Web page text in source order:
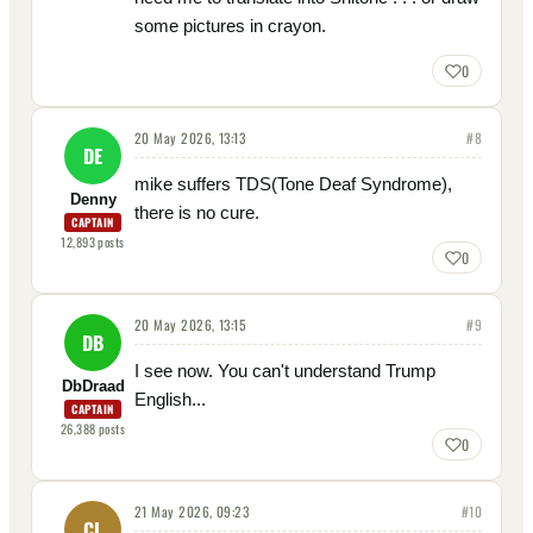
some pictures in crayon.
0
DE
Denny
CAPTAIN
12,893posts
20 May 2026, 13:13 #8
mike suffers TDS(Tone Deaf Syndrome),
there is no cure.
0
DB
DbDraad
CAPTAIN
26,388posts
20 May 2026, 13:15 #9
I see now. You can't understand Trump
English...
0
21 May 2026, 09:23 #10